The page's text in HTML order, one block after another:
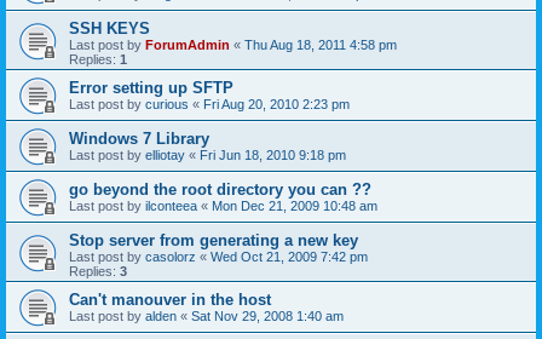
SSH KEYS
Last post by ForumAdmin « Thu Aug 18, 2011 4:58 pm
Replies: 1
Error setting up SFTP
Last post by curious « Fri Aug 20, 2010 2:23 pm
Windows 7 Library
Last post by elliotay « Fri Jun 18, 2010 9:18 pm
go beyond the root directory you can ??
Last post by ilconteea « Mon Dec 21, 2009 10:48 am
Stop server from generating a new key
Last post by casolorz « Wed Oct 21, 2009 7:42 pm
Replies: 3
Can't manouver in the host
Last post by alden « Sat Nov 29, 2008 1:40 am